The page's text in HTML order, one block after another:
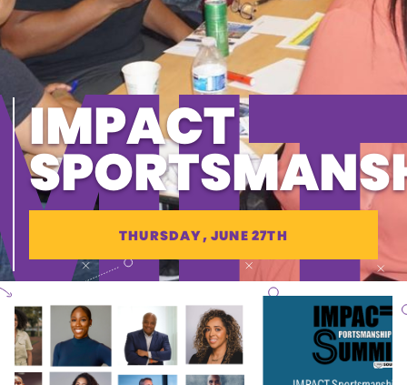
IMPACT
THURSDAY, JUNE 27TH